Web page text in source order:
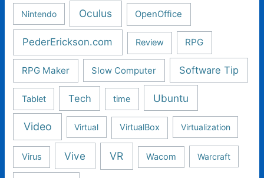
Nintendo Oculus OpenOffice
PederErickson.com Review RPG
RPG Maker Slow Computer Software Tip
Tablet Tech time Ubuntu
Video Virtual VirtualBox Virtualization
Virus Vive VR Wacom Warcraft